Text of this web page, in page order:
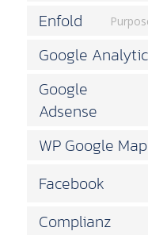
Enfold
Google
Google
Adsense
WP Google
Facebook
Complianz